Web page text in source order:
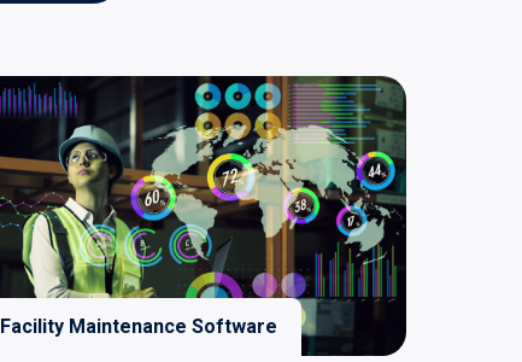
Facility Maintenance Software